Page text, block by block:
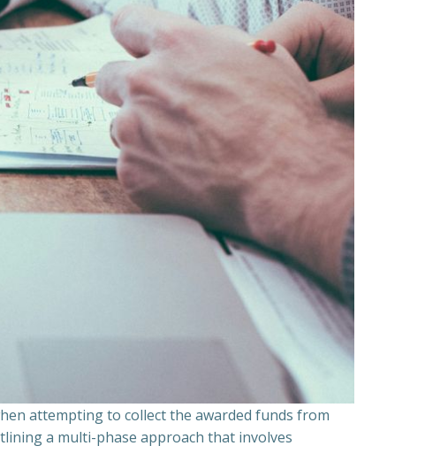
attempting to collect the awarded funds from
a multi-phase approach that involves